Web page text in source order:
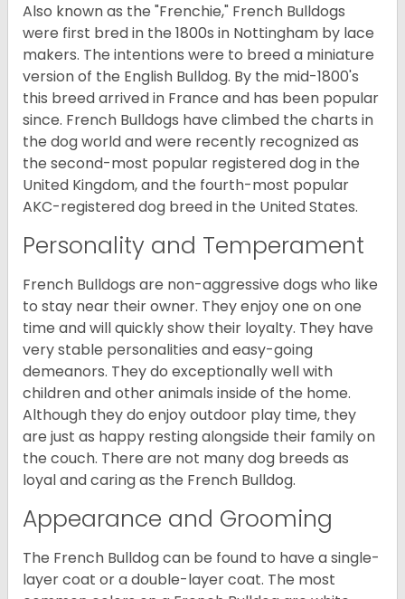
Also known as the "Frenchie," French Bulldogs
were first bred in the 1800s in Nottingham by lace
makers. The intentions were to breed a miniature
version of the English Bulldog. By the mid-1800's
this breed arrived in France and has been popular
since. French Bulldogs have climbed the charts in
the dog world and were recently recognized as
the second-most popular registered dog in the
United Kingdom, and the fourth-most popular
AKC-registered dog breed in the United States.
Personality and Temperament
French Bulldogs are non-aggressive dogs who like
to stay near their owner. They enjoy one on one
time and will quickly show their loyalty. They have
very stable personalities and easy-going
demeanors. They do exceptionally well with
children and other animals inside of the home.
Although they do enjoy outdoor play time, they
are just as happy resting alongside their family on
the couch. There are not many dog breeds as
loyal and caring as the French Bulldog.
Appearance and Grooming
The French Bulldog can be found to have a single-
layer coat or a double-layer coat. The most